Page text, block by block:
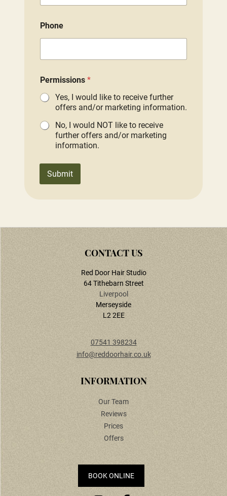
Phone
h
o
n
P
e
E
m
Permissions *
Yes, I would like to receive further
offers and/or marketing information.
No, I would NOT like to receive
further offers and/or marketing
information.
Submit
CONTACT US
Red Door Hair Studio
64 Tithebarn Street
Liverpool
Merseyside
L2 2EE
07541 398234
info@reddoorhair.co.uk
Our Team
Reviews
Prices
Offers
BOOK ONLINE